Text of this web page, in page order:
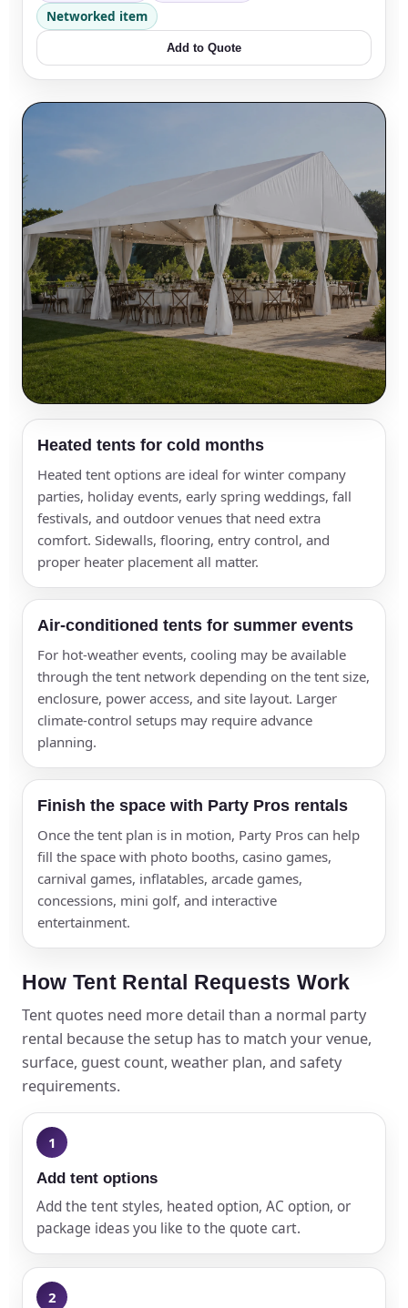
Networked item
Add to Quote
Like an Indoor Event Room
With the right tent, sidewalls, flooring, lighting,
heating, cooling, and layout, a patio, lawn, school
lot, corporate campus, or venue courtyard can
become a polished event space.
Heated tents for cold months
Heated tent options are ideal for winter company
parties, holiday events, early spring weddings, fall
festivals, and outdoor venues that need extra
comfort. Sidewalls, flooring, entry control, and
proper heater placement all matter.
Air-conditioned tents for summer events
For hot-weather events, cooling may be available
through the tent network depending on the tent size,
enclosure, power access, and site layout. Larger
climate-control setups may require advance
planning.
Finish the space with Party Pros rentals
Once the tent plan is in motion, Party Pros can help
fill the space with photo booths, casino games,
carnival games, inflatables, arcade games,
concessions, mini golf, and interactive
entertainment.
How Tent Rental Requests Work
Tent quotes need more detail than a normal party
rental because the setup has to match your venue,
surface, guest count, weather plan, and safety
requirements.
Add tent options
Add the tent styles, heated option, AC option, or
package ideas you like to the quote cart.